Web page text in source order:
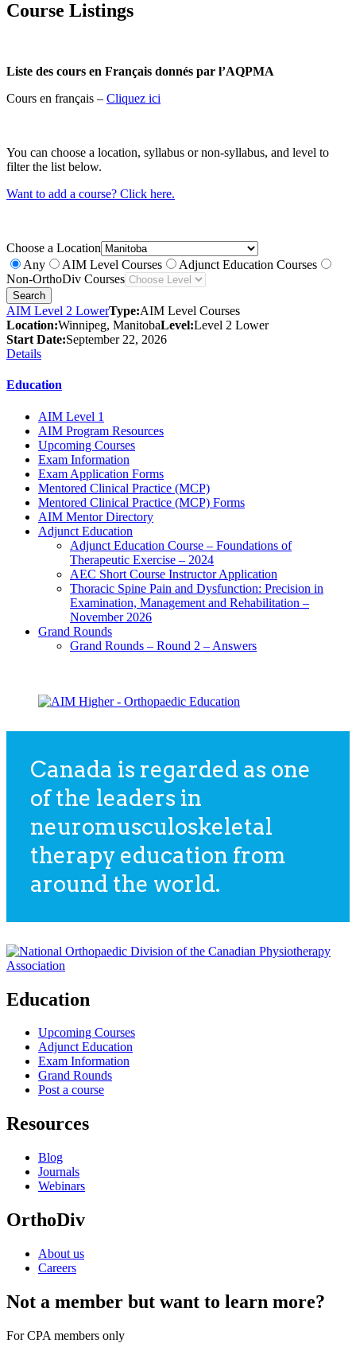
Course Listings
Liste des cours en Français donnés par l’AQPMA
Cours en français – Cliquez ici
You can choose a location, syllabus or non-syllabus, and level to
filter the list below.
Want to add a course? Click here.
Choose a Location
Any
AIM Level Courses
Adjunct Education Courses
Non-OrthoDiv Courses
AIM Level 2 LowerType:AIM Level Courses
Location:Winnipeg, ManitobaLevel:Level 2 Lower
Start Date:September 22, 2026
Details
Education
AIM Level 1
AIM Program Resources
Upcoming Courses
Exam Information
Exam Application Forms
Mentored Clinical Practice (MCP)
Mentored Clinical Practice (MCP) Forms
AIM Mentor Directory
Adjunct Education
Adjunct Education Course – Foundations of
Therapeutic Exercise – 2024
AEC Short Course Instructor Application
Thoracic Spine Pain and Dysfunction: Precision in
Examination, Management and Rehabilitation –
November 2026
Grand Rounds
Grand Rounds – Round 2 – Answers
Canada is regarded as one
of the leaders in
neuromusculoskeletal
therapy education from
around the world.
Education
Upcoming Courses
Adjunct Education
Exam Information
Grand Rounds
Post a course
Resources
Blog
Journals
Webinars
OrthoDiv
About us
Careers
Not a member but want to learn more?
For CPA members only